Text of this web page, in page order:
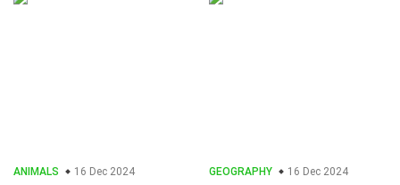
ANIMALS 16 Dec 2024 GEOGRAPHY 16 Dec 2024